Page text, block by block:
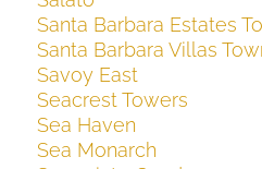
Santa Barbara Estates
Santa Barbara Villas
Savoy East
Seacrest Towers
Sea Haven
Sea Monarch